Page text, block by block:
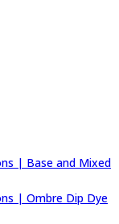
| Base and Mixed
| Ombre Dip Dye